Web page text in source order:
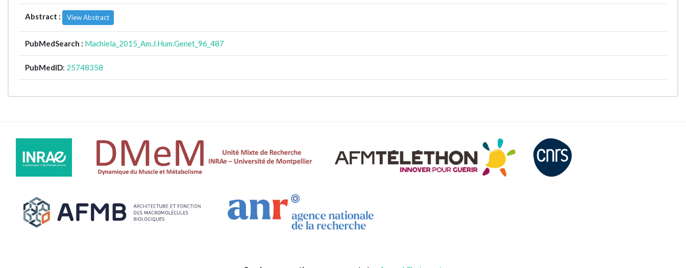
Abstract : View Abstract
PubMedSearch : Machiela_2015_Am.J.Hum.Genet_96_487
PubMedID: 25748358